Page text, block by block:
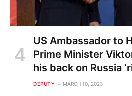
US Ambassador to
Prime Minister
his back on Russia
DEPUTY MARCH 10, 2023